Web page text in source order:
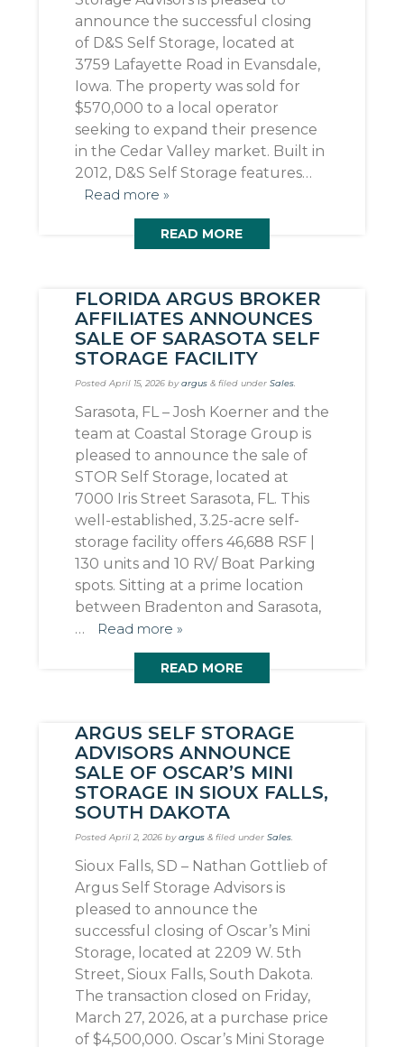
announce the successful closing
of D&S Self Storage, located at
3759 Lafayette Road in Evansdale,
Iowa. The property was sold for
$570,000 to a local operator
seeking to expand their presence
in the Cedar Valley market. Built in
2012, D&S Self Storage features…
Read more »
READ MORE
FLORIDA ARGUS BROKER
AFFILIATES ANNOUNCES
SALE OF SARASOTA SELF
STORAGE FACILITY
Posted April 15, 2026byargus &filed under Sales.
Sarasota, FL – Josh Koerner and the
team at Coastal Storage Group is
pleased to announce the sale of
STOR Self Storage, located at
7000 Iris Street Sarasota, FL. This
well-established, 3.25-acre self-
storage facility offers 46,688 RSF |
130 units and 10 RV/ Boat Parking
spots. Sitting at a prime location
between Bradenton and Sarasota,
…
Read more »
READ MORE
ARGUS SELF STORAGE
ADVISORS ANNOUNCE
SALE OF OSCAR’S MINI
STORAGE IN SIOUX FALLS,
SOUTH DAKOTA
Posted April 2, 2026byargus &filed under Sales.
Sioux Falls, SD – Nathan Gottlieb of
Argus Self Storage Advisors is
pleased to announce the
successful closing of Oscar’s Mini
Storage, located at 2209 W. 5th
Street, Sioux Falls, South Dakota.
The transaction closed on Friday,
March 27, 2026, at a purchase price
of $4,500,000. Oscar’s Mini Storage